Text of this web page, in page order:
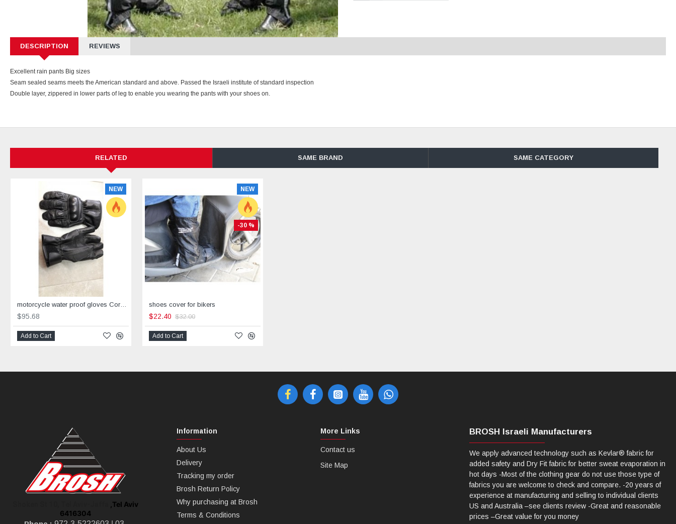
DESCRIPTION REVIEWS
Excellent rain pants Big sizes
Seam sealed seams meets the American standard and above. Passed the Israeli institute of standard inspection
Double layer, zippered in lower parts of leg to enable you wearing the pants with your shoes on.
RELATED SAME BRAND SAME CATEGORY
NEW
motorcycle water proof gloves Corner
$95.68
Add to Cart
NEW
-30 %
shoes cover for bikers
$22.40 $32.00
Add to Cart
,Tel Aviv
6416304
Information
About Us
Delivery
Tracking my order
Brosh Return Policy
Why purchasing at Brosh
Terms & Conditions
More Links
Contact us
Site Map
BROSH Israeli Manufacturers
We apply advanced technology such as Kevlar® fabric for
added safety and Dry Fit fabric for better sweat evaporation in
hot days -Most of the clothing gear do not use those type of
fabrics you are welcome to check and compare. -20 years of
experience at manufacturing and selling to individual clients
US and Australia –see clients review -Great and reasonable
prices –Great value for you money